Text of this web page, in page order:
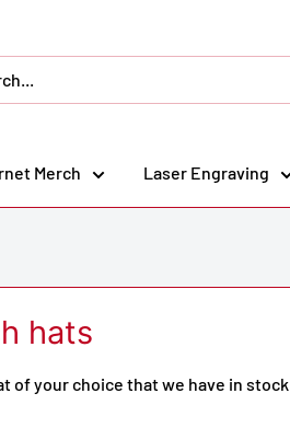
Merch Laser Engraving
hats
of your choice that we have in stock